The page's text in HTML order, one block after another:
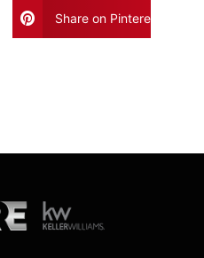
Share on Pinterest